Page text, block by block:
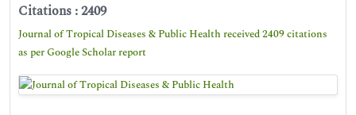
Citations : 2409
Journal of Tropical Diseases & Public Health received 2409 citations
as per Google Scholar report